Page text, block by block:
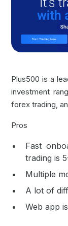
Plus500 is a
investment
forex trading,
Pros
Fast
trading is
Multiple
A lot of
Web app